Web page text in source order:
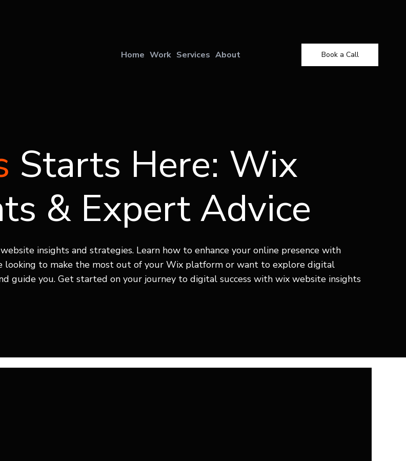
Home Work Services About Book a Call
Starts Here: Wix
& Expert Advice
insights and strategies. Learn how to enhance your online presence with
looking to make the most out of your Wix platform or want to explore digital
guide you. Get started on your journey to digital success with wix website insights